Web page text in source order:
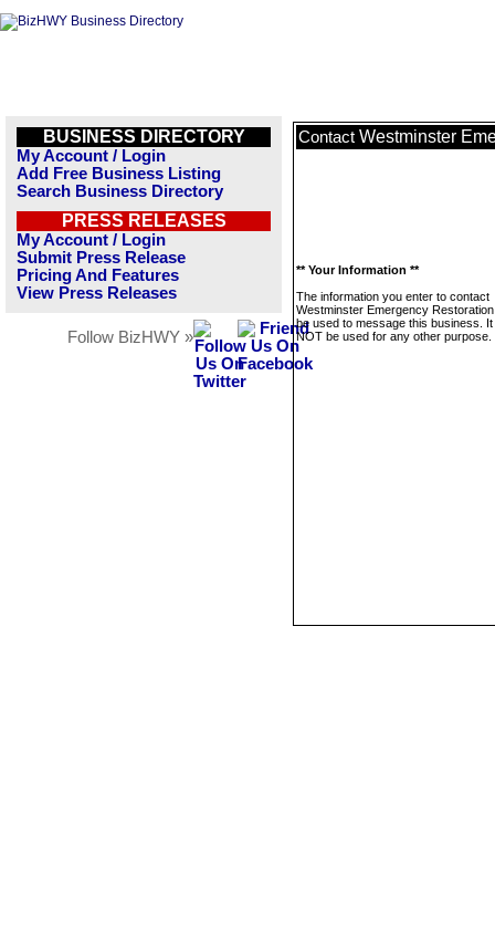
BUSINESS DIRECTORY
My Account / Login
Add Free Business Listing
Search Business Directory
PRESS RELEASES
My Account / Login
Submit Press Release
Pricing And Features
View Press Releases
Follow BizHWY »
Contact Westminster
** Your Information **
The information you enter to contact
Westminster Emergency
be used to message this business. It
NOT be used for any other purpose.